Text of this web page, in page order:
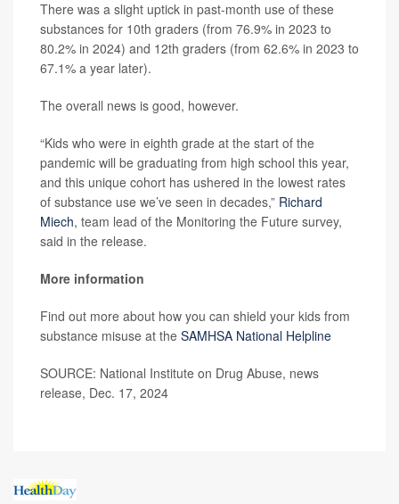
There was a slight uptick in past-month use of these
substances for 10th graders (from 76.9% in 2023 to
80.2% in 2024) and 12th graders (from 62.6% in 2023 to
67.1% a year later).
The overall news is good, however.
“Kids who were in eighth grade at the start of the
pandemic will be graduating from high school this year,
and this unique cohort has ushered in the lowest rates
of substance use we’ve seen in decades,” Richard
Miech, team lead of the Monitoring the Future survey,
said in the release.
More information
Find out more about how you can shield your kids from
substance misuse at the SAMHSA National Helpline
SOURCE: National Institute on Drug Abuse, news
release, Dec. 17, 2024